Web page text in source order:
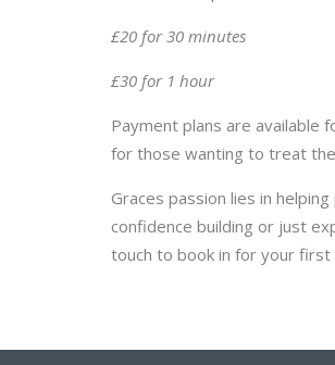
£20 for 30 minutes
£30 for 1 hour
Payment plans are available
for those wanting to treat
Graces passion lies in
confidence building or just
touch to book in for your first